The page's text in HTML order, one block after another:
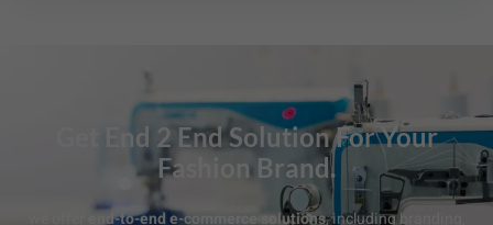
Get End 2 End Solution For Your
Fashion Brand.
end-to-end e-commerce solutions, including branding,